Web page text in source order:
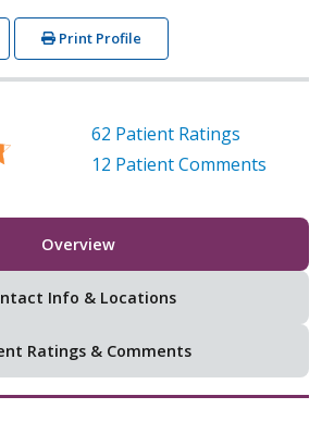
Print Profile
62 Patient Ratings
12 Patient Comments
Overview
Info & Locations
Ratings & Comments